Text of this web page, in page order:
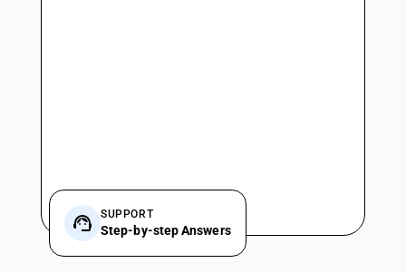
SUPPORT
Step-by-step Answers